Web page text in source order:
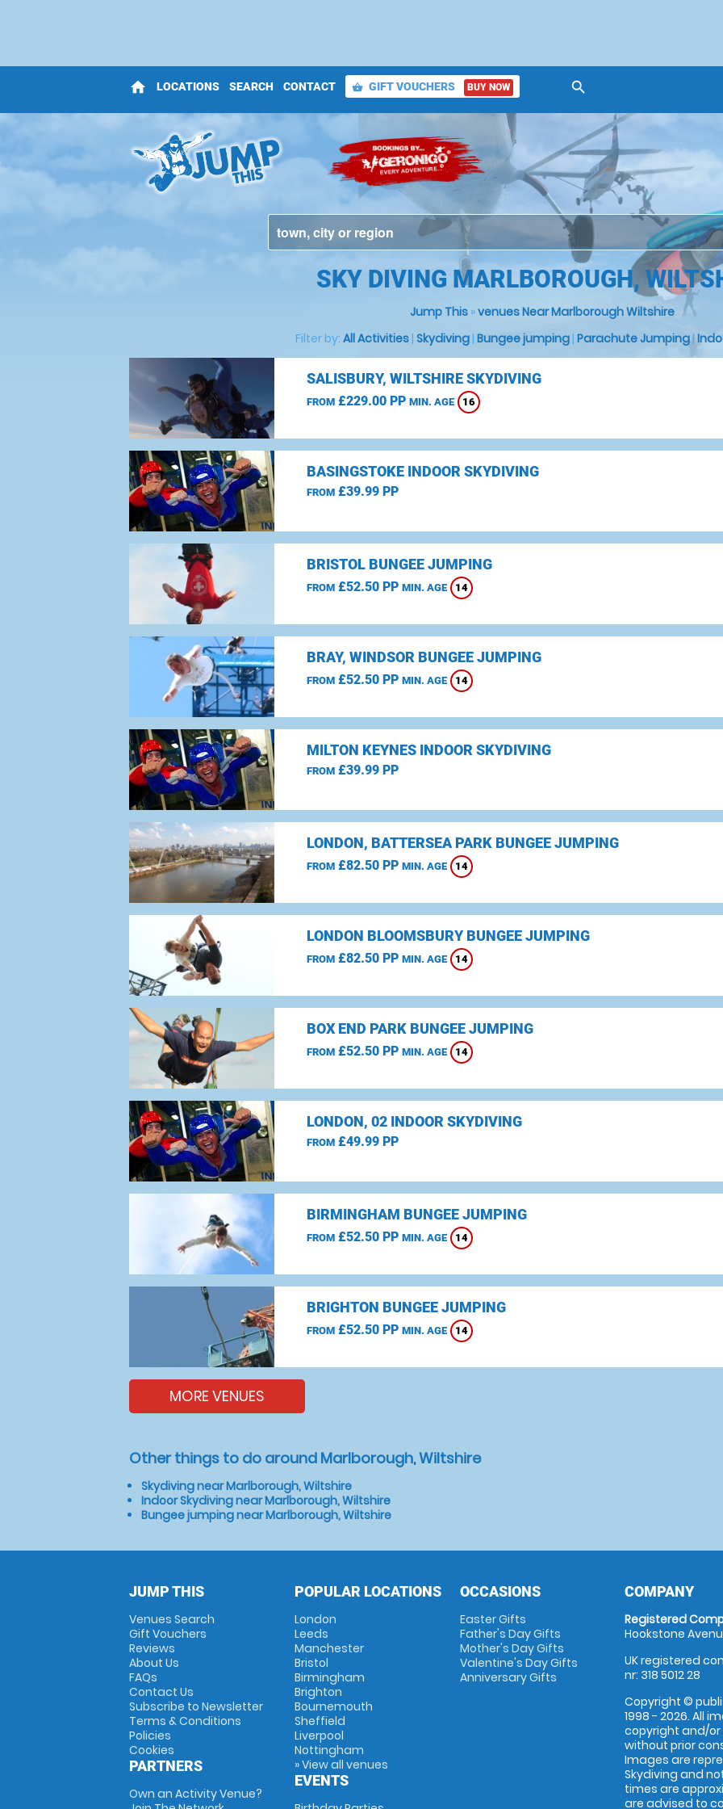
home LOCATIONS SEARCH CONTACT shopping_basket GIFT VOUCHERS BUY NOW search
SKY DIVING MARLBOROUGH,
Jump This »venues Near Marlborough Wiltshire
Filter by: All Activities | Skydiving| Bungee jumping | Parachute Jumping|
SALISBURY, WILTSHIRE SKYDIVING
FROM£229.00 PP MIN. AGE 16
BASINGSTOKE INDOOR SKYDIVING
FROM£39.99 PP
BRISTOL BUNGEE JUMPING
FROM£52.50 PP MIN. AGE 14
BRAY, WINDSOR BUNGEE JUMPING
FROM£52.50 PP MIN. AGE 14
MILTON KEYNES INDOOR SKYDIVING
FROM£39.99 PP
LONDON, BATTERSEA PARK BUNGEE JUMPING
FROM£82.50 PP MIN. AGE 14
LONDON BLOOMSBURY BUNGEE JUMPING
FROM£82.50 PP MIN. AGE 14
BOX END PARK BUNGEE JUMPING
FROM£52.50 PP MIN. AGE 14
LONDON, 02 INDOOR SKYDIVING
FROM£49.99 PP
BIRMINGHAM BUNGEE JUMPING
FROM£52.50 PP MIN. AGE 14
BRIGHTON BUNGEE JUMPING
FROM£52.50 PP MIN. AGE 14
MORE VENUES
Other things to do around Marlborough, Wiltshire
Skydiving near Marlborough, Wiltshire
Indoor Skydiving near Marlborough, Wiltshire
Bungee jumping near Marlborough, Wiltshire
JUMP THIS
Venues Search
Gift Vouchers
Reviews
About Us
FAQs
Contact Us
Subscribe to Newsletter
Terms & Conditions
Policies
Cookies
PARTNERS
Own an Activity Venue?
POPULAR LOCATIONS
London
Leeds
Manchester
Bristol
Birmingham
Brighton
Bournemouth
Sheffield
Liverpool
Nottingham
» View all venues
EVENTS
OCCASIONS
Easter Gifts
Father's Day Gifts
Mother's Day Gifts
Valentine's Day Gifts
Anniversary Gifts
COMPANY
Registered
Hookstone
UK registered
nr: 318 5012 28
Copyright ©
1998 - 2026. All
copyright and/
without prior
Images are
Skydiving and
times are
are advised to